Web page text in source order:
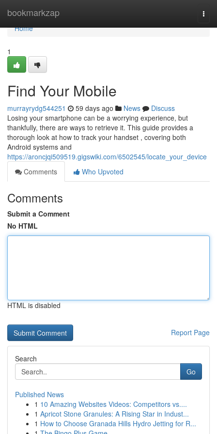
bookmarkzap
Home
Home
1
Find Your Mobile
murrayrydg544251 59 days ago News
Discuss
Losing your smartphone can be a worrying experience, but
thankfully, there are ways to retrieve it. This guide provides a
thorough look at how to track your handset , covering both
Android systems and
https://aroncjqi509519.gigswiki.com/6502545/locate_your_device
Comments
Who Upvoted
Comments
Submit a Comment
No HTML
HTML is disabled
Report Page
Search
Go
Published News
1 10 Amazing Websites Videos: Competitors vs....
1 Apricot Stone Granules: A Rising Star in Indust...
1 How to Choose Granada Hills Hydro Jetting for R...